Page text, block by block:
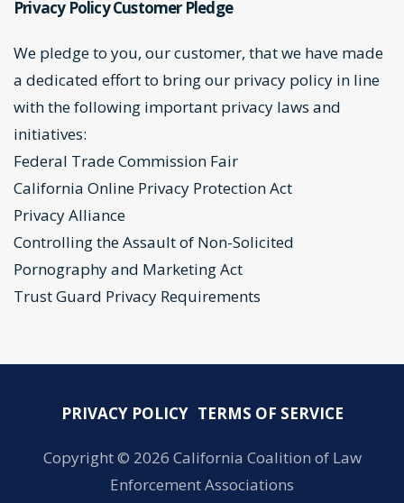
Privacy Policy Customer Pledge
We pledge to you, our customer, that we have made
a dedicated effort to bring our privacy policy in line
with the following important privacy laws and
initiatives:
Federal Trade Commission Fair
California Online Privacy Protection Act
Privacy Alliance
Controlling the Assault of Non-Solicited
Pornography and Marketing Act
Trust Guard Privacy Requirements
PRIVACY POLICY TERMS OF SERVICE
Copyright © 2026 California Coalition of Law
Enforcement Associations